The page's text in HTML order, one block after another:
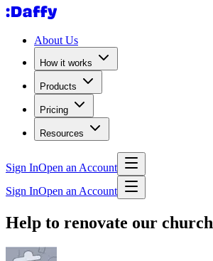
About Us
How it works
Products
Pricing
Resources
Sign InOpen an Account
Sign InOpen an Account
Help to renovate our church